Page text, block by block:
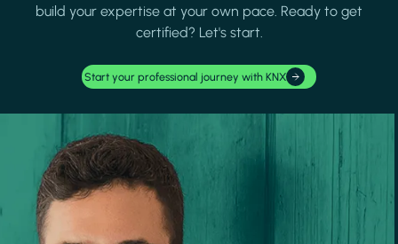
build your expertise at your own pace. Ready to get
certified? Let's start.
Start your professional journey with KNX